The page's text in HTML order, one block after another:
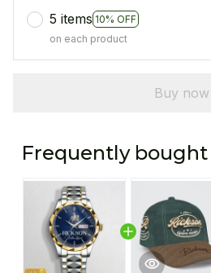
5 items 10% OFF
on each product
Buy now
Frequently